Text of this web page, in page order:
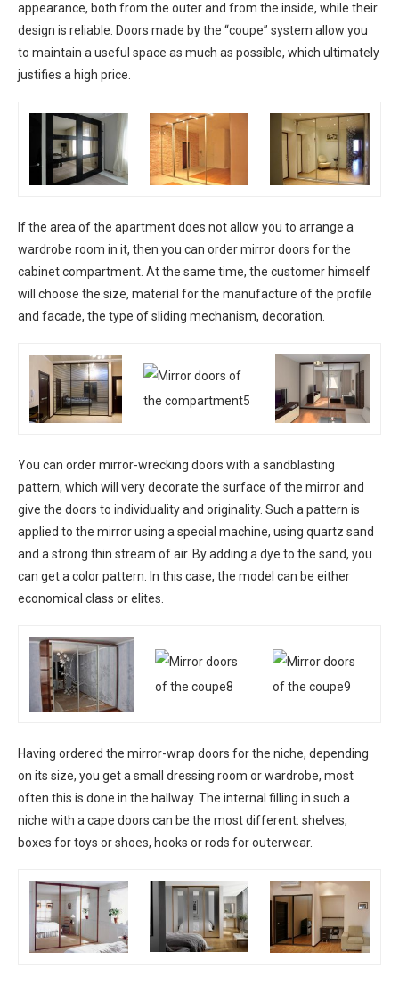
appearance, both from the outer and from the inside, while their
design is reliable. Doors made by the “coupe” system allow you
to maintain a useful space as much as possible, which ultimately
justifies a high price.
If the area of ​​the apartment does not allow you to arrange a
wardrobe room in it, then you can order mirror doors for the
cabinet compartment. At the same time, the customer himself
will choose the size, material for the manufacture of the profile
and facade, the type of sliding mechanism, decoration.
You can order mirror-wrecking doors with a sandblasting
pattern, which will very decorate the surface of the mirror and
give the doors to individuality and originality. Such a pattern is
applied to the mirror using a special machine, using quartz sand
and a strong thin stream of air. By adding a dye to the sand, you
can get a color pattern. In this case, the model can be either
economical class or elites.
Having ordered the mirror-wrap doors for the niche, depending
on its size, you get a small dressing room or wardrobe, most
often this is done in the hallway. The internal filling in such a
niche with a cape doors can be the most different: shelves,
boxes for toys or shoes, hooks or rods for outerwear.